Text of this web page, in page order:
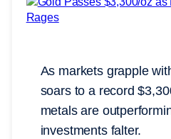
As markets grapple
soars to a record
metals are
investments falter.